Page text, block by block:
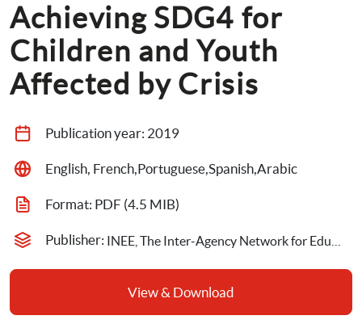
Achieving SDG4 for
Children and Youth
Affected by Crisis
Publication year: 2019
English, French,Portuguese,Spanish,Arabic
Format: PDF (4.5 MIB)
Publisher:
View & Download